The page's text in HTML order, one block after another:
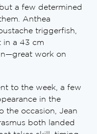
a few determined
Anthea
triggerfish,
in a 43 cm
work on
to the week, a few
in the
the occasion, Jean
both landed